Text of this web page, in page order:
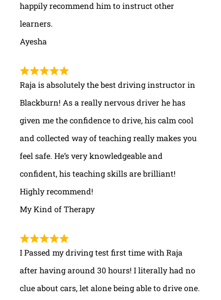
happily recommend him to instruct other
learners.
Ayesha
Raja is absolutely the best driving instructor in
Blackburn! As a really nervous driver he has
given me the confidence to drive, his calm cool
and collected way of teaching really makes you
feel safe. He’s very knowledgeable and
confident, his teaching skills are brilliant!
Highly recommend!
My Kind of Therapy
I Passed my driving test first time with Raja
after having around 30 hours! I literally had no
clue about cars, let alone being able to drive one.